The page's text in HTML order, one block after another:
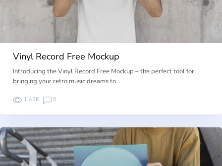
Vinyl Record Free Mockup
Introducing the Vinyl Record Free Mockup – the perfect tool for
bringing your retro music dreams to …
1.45K 0